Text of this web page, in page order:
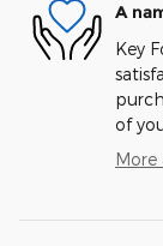
A
Key
of